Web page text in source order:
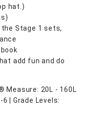
hat.)
Stage 1 sets,
add fun and do
Measure: 20L - 160L
6 | Grade Levels: